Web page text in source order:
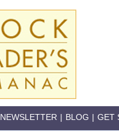
NEWSLETTER | BLOG | GET